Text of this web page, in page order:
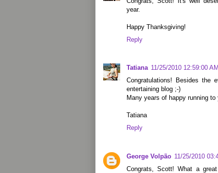
year.
Happy Thanksgiving!
Reply
Tatiana 11/25/2010 12:59:00
Congratulations! Besides the
entertaining blog ;-)
Many years of happy running to
Tatiana
Reply
George Volpão 11/25/2010
Congrats, Scott! What a